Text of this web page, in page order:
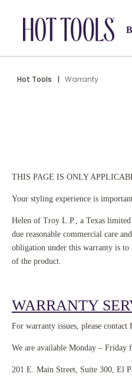
Hot Tools | Warranty
THIS PAGE IS ONLY
Your styling experience is
Helen of Troy L.P., a Texas
due reasonable commercial care
obligation under this warranty is
of the product.
WARRANTY
For warranty issues, please
We are available Monday –
201 E. Main Street, Suite 300, El